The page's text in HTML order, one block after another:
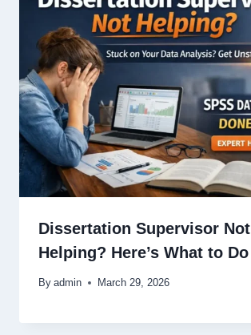
Dissertation Supervisor Not
Helping? Here’s What to Do
By admin March 29, 2026